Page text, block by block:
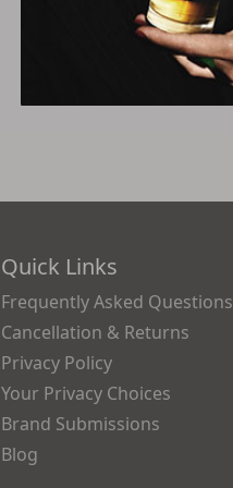
Quick Links
Frequently Asked Questions
Cancellation & Returns
Privacy Policy
Your Privacy Choices
Brand Submissions
Blog